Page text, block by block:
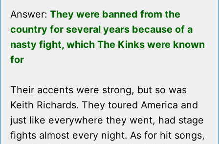
Answer: They were banned from the
country for several years because of a
nasty fight, which The Kinks were known
for
Their accents were strong, but so was
Keith Richards. They toured America and
just like everywhere they went, had stage
fights almost every night. As for hit songs,